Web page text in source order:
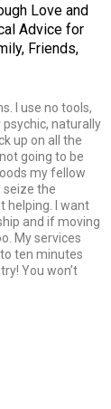
Love and
Advice for
Friends,
I use no tools,
naturally
up on all the
going to be
my fellow
seize the
helping. I want
and if moving
My services
ten minutes
You won’t